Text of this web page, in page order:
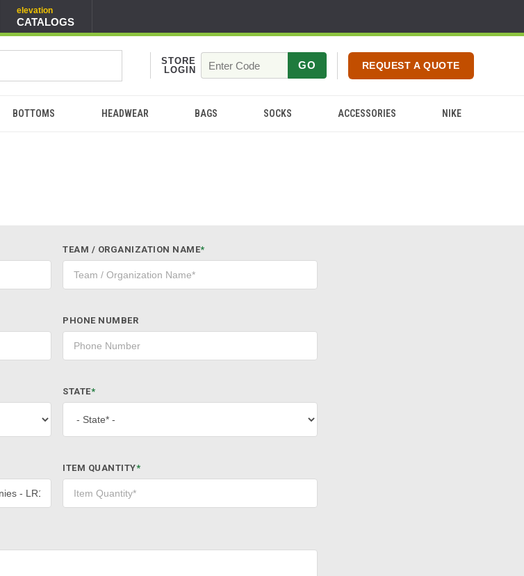
elevation
CATALOGS
STORE
LOGIN
GO REQUEST A QUOTE
BOTTOMS HEADWEAR BAGS SOCKS ACCESSORIES NIKE
TEAM / ORGANIZATION NAME*
PHONE NUMBER
STATE*
ITEM QUANTITY*